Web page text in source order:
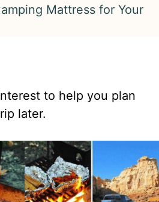
Mattress for Your
to help you plan
later.